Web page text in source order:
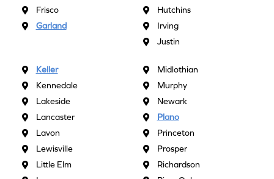
Frisco
Garland
Hutchins
Irving
Justin
Keller
Kennedale
Lakeside
Lancaster
Lavon
Lewisville
Little Elm
Midlothian
Murphy
Newark
Plano
Princeton
Prosper
Richardson